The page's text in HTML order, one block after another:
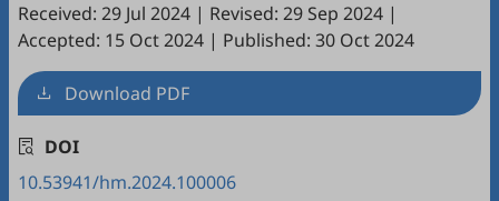
Received: 29 Jul 2024 | Revised: 29 Sep 2024 |
Accepted: 15 Oct 2024 | Published: 30 Oct 2024
Download PDF
DOI
10.53941/hm.2024.100006